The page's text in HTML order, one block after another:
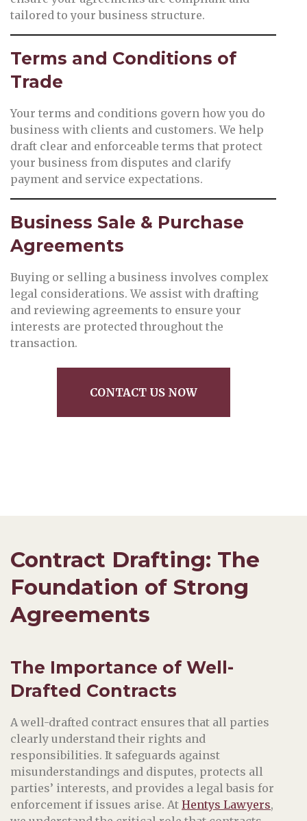
tailored to your business structure.
Terms and Conditions of
Trade
Your terms and conditions govern how you do
business with clients and customers. We help
draft clear and enforceable terms that protect
your business from disputes and clarify
payment and service expectations.
Business Sale & Purchase
Agreements
Buying or selling a business involves complex
legal considerations. We assist with drafting
and reviewing agreements to ensure your
interests are protected throughout the
transaction.
CONTACT US NOW
Contract Drafting: The
Foundation of Strong
Agreements
The Importance of Well-
Drafted Contracts
A well-drafted contract ensures that all parties
clearly understand their rights and
responsibilities. It safeguards against
misunderstandings and disputes, protects all
parties’ interests, and provides a legal basis for
enforcement if issues arise. At Hentys Lawyers,